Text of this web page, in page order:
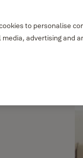
to personalise
advertising and